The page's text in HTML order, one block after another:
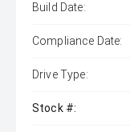
Build Date:
Compliance Date:
Drive Type:
Stock #: